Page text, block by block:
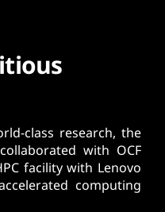
class research, the
with OCF
facility with Lenovo
computing